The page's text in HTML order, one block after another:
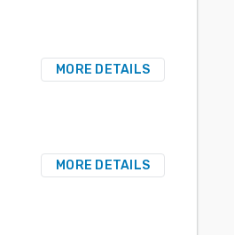
MORE DETAILS
MORE DETAILS